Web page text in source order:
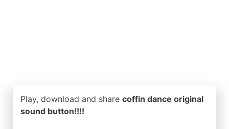
Play, download and share coffin dance original
sound button!!!!